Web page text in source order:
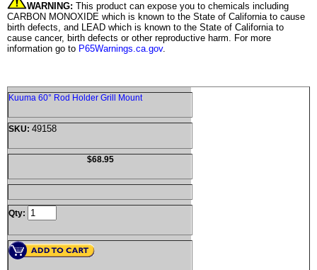
WARNING: This product can expose you to chemicals including
CARBON MONOXIDE which is known to the State of California to cause
birth defects, and LEAD which is known to the State of California to
cause cancer, birth defects or other reproductive harm. For more
information go to P65Warnings.ca.gov.
Kuuma 60° Rod Holder Grill Mount
SKU: 49158
$68.95
Qty: